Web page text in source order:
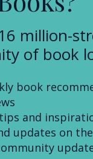
million-
of book
book
and
updates on